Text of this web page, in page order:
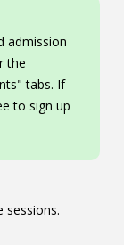
admission
the
tabs. If
to sign up
sessions.